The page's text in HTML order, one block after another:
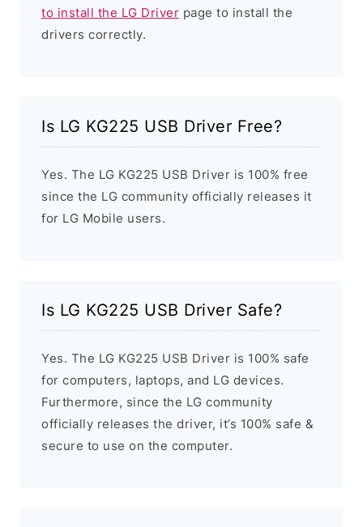
to install the LG Driver page to install the
drivers correctly.
Is LG KG225 USB Driver Free?
Yes. The LG KG225 USB Driver is 100% free
since the LG community officially releases it
for LG Mobile users.
Is LG KG225 USB Driver Safe?
Yes. The LG KG225 USB Driver is 100% safe
for computers, laptops, and LG devices.
Furthermore, since the LG community
officially releases the driver, it’s 100% safe &
secure to use on the computer.